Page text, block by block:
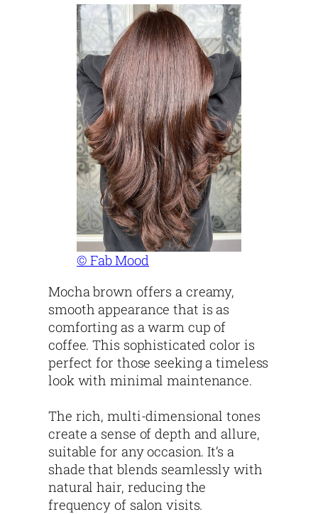
© Fab Mood
Mocha brown offers a creamy,
smooth appearance that is as
comforting as a warm cup of
coffee. This sophisticated color is
perfect for those seeking a timeless
look with minimal maintenance.
The rich, multi-dimensional tones
create a sense of depth and allure,
suitable for any occasion. It’s a
shade that blends seamlessly with
natural hair, reducing the
frequency of salon visits.